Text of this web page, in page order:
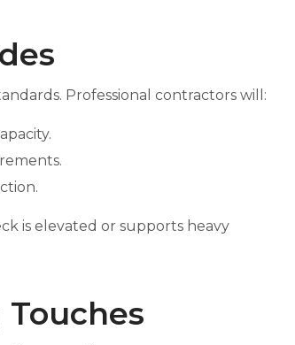
Professional contractors will:
is elevated or supports heavy